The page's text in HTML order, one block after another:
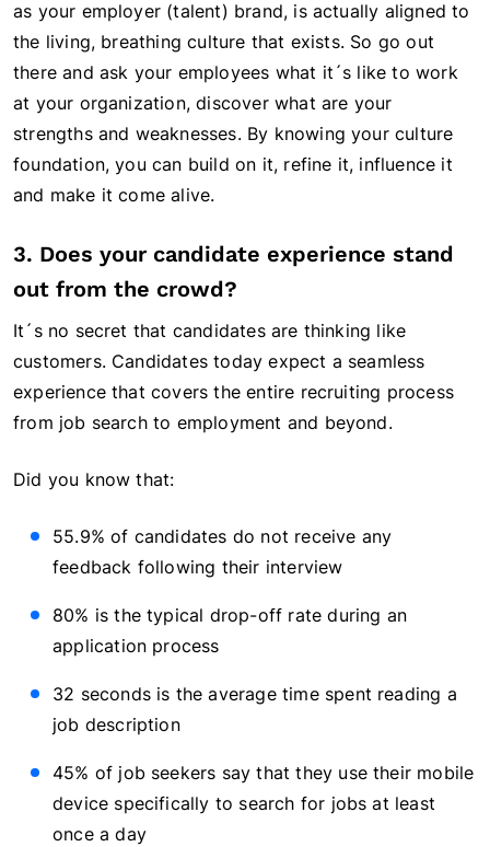
as your employer (talent) brand, is actually aligned to
the living, breathing culture that exists. So go out
there and ask your employees what it´s like to work
at your organization, discover what are your
strengths and weaknesses. By knowing your culture
foundation, you can build on it, refine it, influence it
and make it come alive.
3. Does your candidate experience stand
out from the crowd?
It´s no secret that candidates are thinking like
customers. Candidates today expect a seamless
experience that covers the entire recruiting process
from job search to employment and beyond.
Did you know that:
55.9% of candidates do not receive any
feedback following their interview
80% is the typical drop-off rate during an
application process
32 seconds is the average time spent reading a
job description
45% of job seekers say that they use their mobile
device specifically to search for jobs at least
once a day